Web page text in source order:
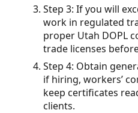
Step 3: If you will
work in regulated
proper Utah DOPL
trade licenses
Step 4: Obtain
if hiring, workers’
keep certificates
clients.